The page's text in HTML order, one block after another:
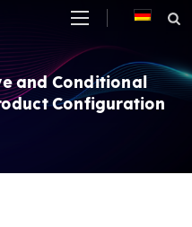
and Conditional
Configuration